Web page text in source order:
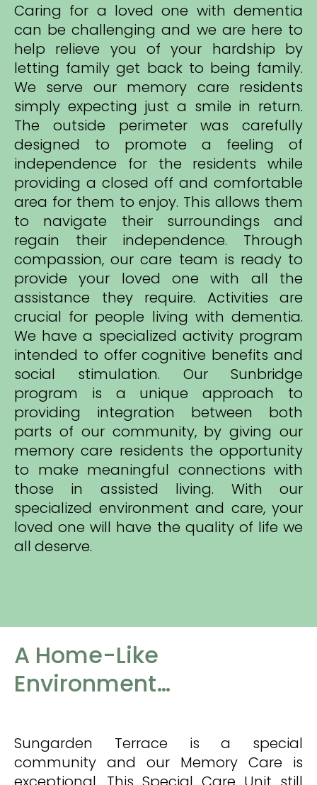
Caring for a loved one with dementia
can be challenging and we are here to
help relieve you of your hardship by
letting family get back to being family.
We serve our memory care residents
simply expecting just a smile in return.
The outside perimeter was carefully
designed to promote a feeling of
independence for the residents while
providing a closed off and comfortable
area for them to enjoy. This allows them
to navigate their surroundings and
regain their independence. Through
compassion, our care team is ready to
provide your loved one with all the
assistance they require. Activities are
crucial for people living with dementia.
We have a specialized activity program
intended to offer cognitive benefits and
social stimulation. Our Sunbridge
program is a unique approach to
providing integration between both
parts of our community, by giving our
memory care residents the opportunity
to make meaningful connections with
those in assisted living. With our
specialized environment and care, your
loved one will have the quality of life we
all deserve.
A Home-Like
Environment…
Sungarden Terrace is a special
community and our Memory Care is